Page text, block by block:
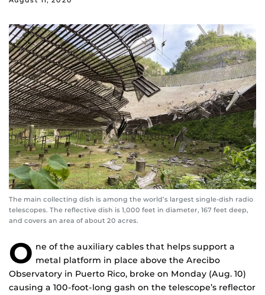
The main collecting dish is among the world’s largest single-dish radio
telescopes. The reflective dish is 1,000 feet in diameter, 167 feet deep,
and covers an area of about 20 acres.
O ne of the auxiliary cables that helps support a
metal platform in place above the Arecibo
Observatory in Puerto Rico, broke on Monday (Aug. 10)
causing a 100-foot-long gash on the telescope’s reflector